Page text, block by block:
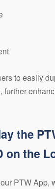
to easily
further
the
on the
PTW App,